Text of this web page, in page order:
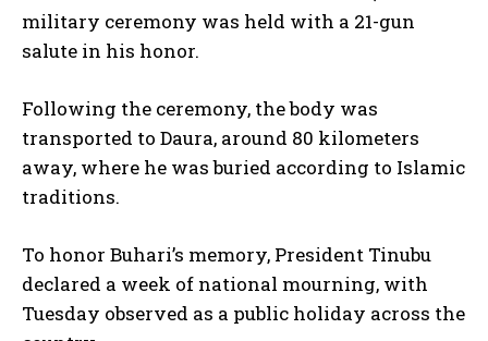
I've read and accept the Privacy Policy
military ceremony was held with a 21-gun
salute in his honor.
Following the ceremony, the body was
transported to Daura, around 80 kilometers
away, where he was buried according to Islamic
traditions.
To honor Buhari’s memory, President Tinubu
declared a week of national mourning, with
Tuesday observed as a public holiday across the